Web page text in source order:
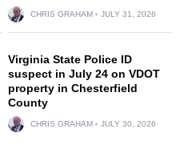
CHRIS GRAHAM JULY 31, 2026
Virginia State Police ID
suspect in July 24 on VDOT
property in Chesterfield
County
CHRIS GRAHAM JULY 30, 2026